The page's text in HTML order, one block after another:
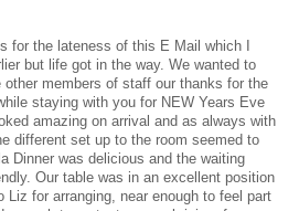
for the lateness of this E Mail which I
but life got in the way. We wanted to
members of staff our thanks for the
staying with you for NEW Years Eve
amazing on arrival and as always with
different set up to the room seemed to
Dinner was delicious and the waiting
Our table was in an excellent position
Liz for arranging, near enough to feel part